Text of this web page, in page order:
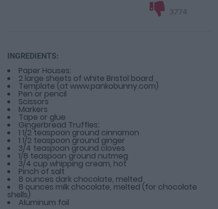
3774
INGREDIENTS:
Paper Houses:
2 large sheets of white Bristol board
Template (at www.pankobunny.com)
Pen or pencil
Scissors
Markers
Tape or glue
Gingerbread Truffles:
1 1/2 teaspoon ground cinnamon
1 1/2 teaspoon ground ginger
3/4 teaspoon ground cloves
1/8 teaspoon ground nutmeg
3/4 cup whipping cream, hot
Pinch of salt
8 ounces dark chocolate, melted
8 ounces milk chocolate, melted (for chocolate
shells)
Aluminum foil